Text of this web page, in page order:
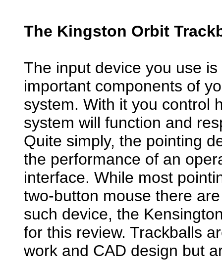
The Kingston Orbit
The input device you use
important components of
system. With it you control
system will function and
Quite simply, the pointing
the performance of an
interface. While most
two-button mouse there
such device, the
for this review. Trackballs
work and CAD design but